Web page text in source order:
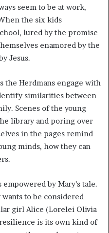
seem to be at work,
the six kids
lured by the promise
enamored by the
Jesus.
the Herdmans engage with
similarities between
Scenes of the young
library and poring over
in the pages remind
minds, how they can
by Mary’s tale.
to be considered
girl Alice (Lorelei Olivia
is its own kind of